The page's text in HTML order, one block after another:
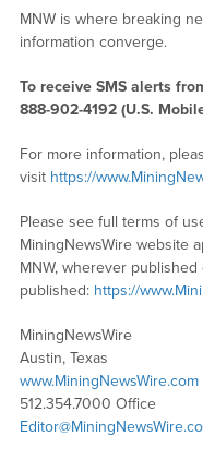
MNW is where breaking
information converge.
To receive SMS alerts
888-902-4192 (U.S.
For more information,
visit https://
Please see full terms of
MiningNewsWire website
MNW, wherever published
published: https://
MiningNewsWire
Austin, Texas
www.MiningNewsWire.com
512.354.7000 Office